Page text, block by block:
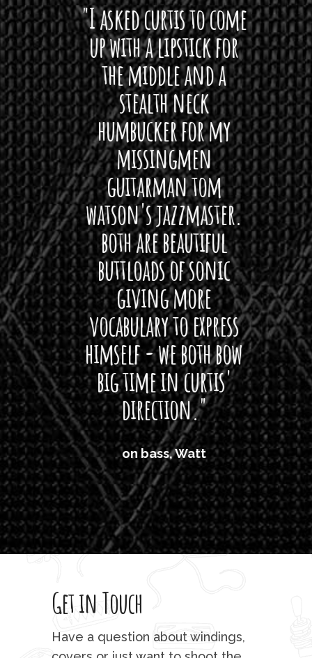
I
up
"I asked curtis to come
up with a lipstick for
the middle and a
stealth neck
humbucker for my
missingmen
guitarman tom
watson's jazzmaster.
both are beautiful
buttloads of sonic
giving more
vocabulary to express
himself - we both bow
big time in curtis'
direction."
on bass, Watt
plug
I
Get in Touch
Have a question about windings,